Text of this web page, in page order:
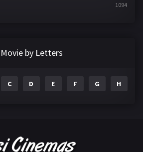
1094
Movie by Letters
C D E F G H